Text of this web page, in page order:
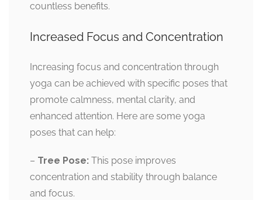
countless benefits.
Increased Focus and Concentration
Increasing focus and concentration through
yoga can be achieved with specific poses that
promote calmness, mental clarity, and
enhanced attention. Here are some yoga
poses that can help:
– Tree Pose: This pose improves
concentration and stability through balance
and focus.